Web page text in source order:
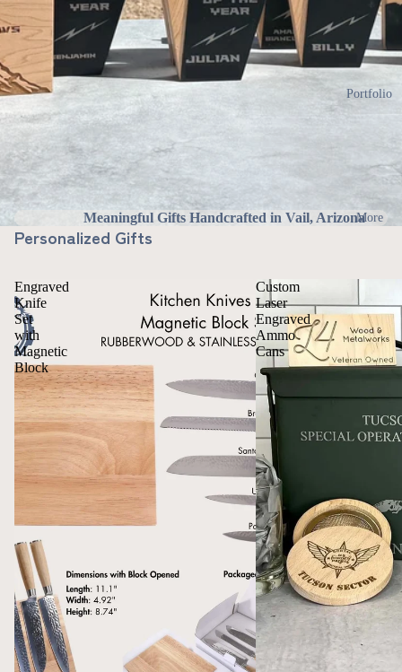
Portfolio
More
Meaningful Gifts Handcrafted in Vail, Arizona
Personalized Gifts
Engraved
Knife
Set
with
Magnetic
Block
Custom
Laser
Engraved
Ammo
Cans